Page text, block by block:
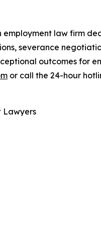
law firm
severance
outcomes for
or call the 24-hour
Lawyers